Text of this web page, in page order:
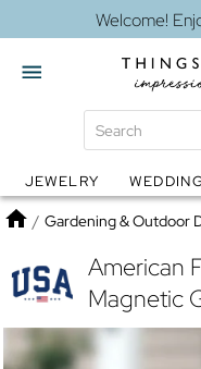
Welcome!
Globes Jewelry
JEWELRY
Home
/ Gardening & Outdoor
American
Magnetic